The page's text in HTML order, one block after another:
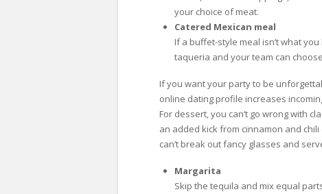
your choice of meat.
Catered Mexican meal
If a buffet-style meal isn’t what
taqueria and your team can
If you want your party to be
online dating profile increases
For dessert, you can’t go wrong with
an added kick from cinnamon and
can’t break out fancy glasses and
Margarita
Skip the tequila and mix equal